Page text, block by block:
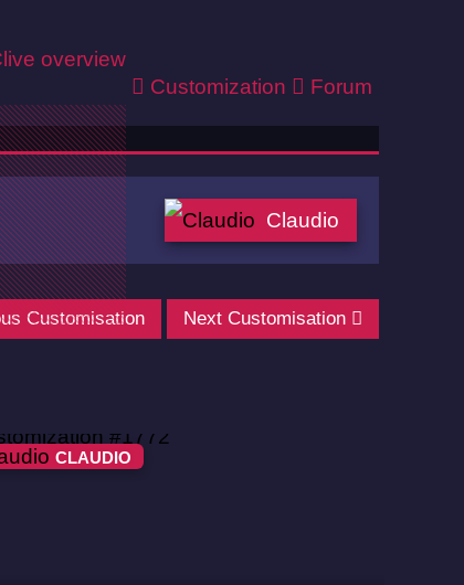
overview
Customization Forum
Claudio
Customisation Next Customisation
CLAUDIO